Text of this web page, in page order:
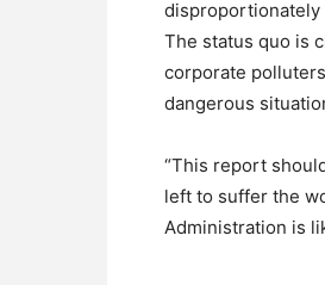
disproportionately
The status quo is
corporate
dangerous
“This report
left to suffer the
Administration is